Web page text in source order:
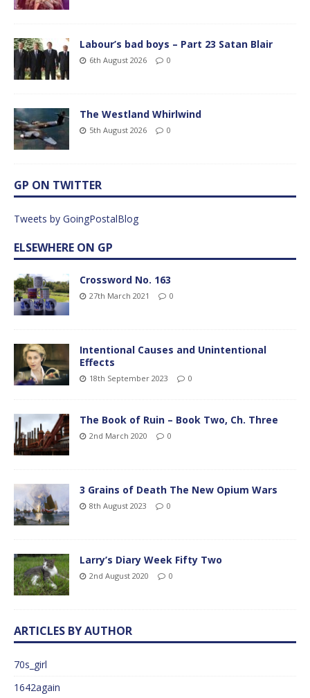
Labour’s bad boys – Part 23 Satan Blair
6th August 2026 0
The Westland Whirlwind
5th August 2026 0
GP ON TWITTER
Tweets by GoingPostalBlog
ELSEWHERE ON GP
Crossword No. 163
27th March 2021 0
Intentional Causes and Unintentional
Effects
18th September 2023 0
The Book of Ruin – Book Two, Ch. Three
2nd March 2020 0
3 Grains of Death The New Opium Wars
8th August 2023 0
Larry’s Diary Week Fifty Two
2nd August 2020 0
ARTICLES BY AUTHOR
70s_girl
1642again